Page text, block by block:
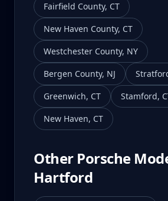
Fairfield County, CT
New Haven County, CT
Westchester County, NY
Bergen County, NJ
Greenwich, CT Stamford,
New Haven, CT
Other Porsche
Hartford